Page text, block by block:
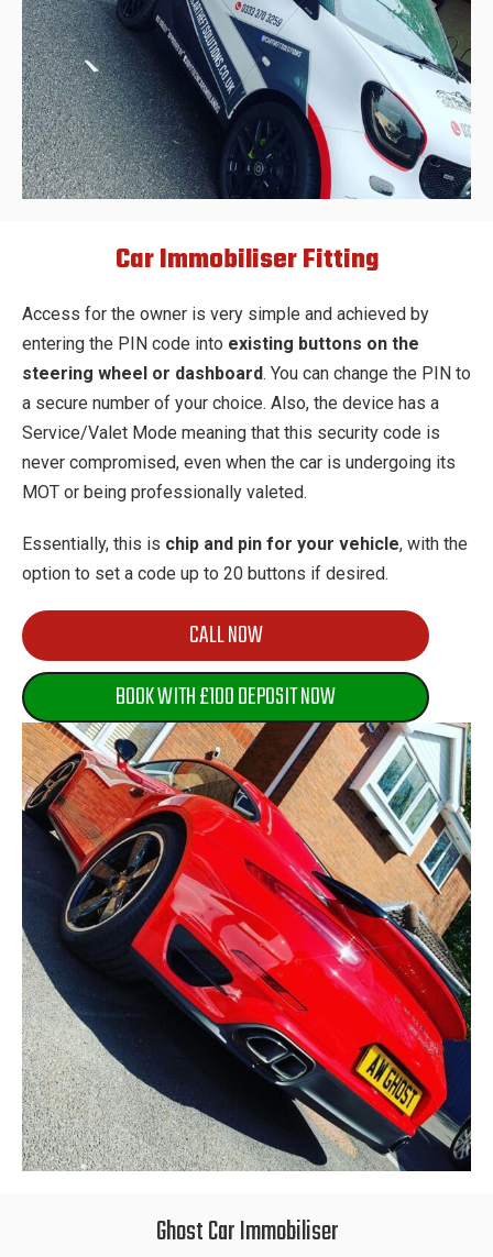
Car Immobiliser Fitting
Access for the owner is very simple and achieved by
entering the PIN code into existing buttons on the
steering wheel or dashboard. You can change the PIN to
a secure number of your choice. Also, the device has a
Service/Valet Mode meaning that this security code is
never compromised, even when the car is undergoing its
MOT or being professionally valeted.
Essentially, this is chip and pin for your vehicle, with the
option to set a code up to 20 buttons if desired.
CALL NOW
BOOK WITH £100 DEPOSIT NOW
Ghost Car Immobiliser